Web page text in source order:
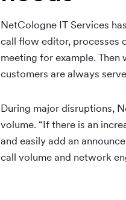
NetCologne IT Services
call flow editor, processes
meeting for example.
customers are always
During major disruptions,
volume. “If there is an
and easily add an
call volume and network